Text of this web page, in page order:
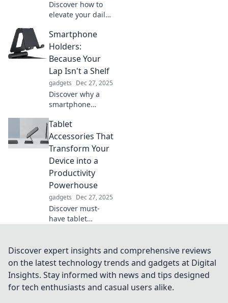
Discover how to
elevate your daily
free hacks and
stylish solutions
that make life
easier and more
enjoyable!
Smartphone
Holders:
Because Your
Lap Isn't a Shelf
gadgets Dec 27, 2025
Discover why a
smartphone
Elevate your
device and keep
your hands free—
your lap deserves
a break!
Tablet
Accessories That
Transform Your
Device into a
Productivity
Powerhouse
gadgets Dec 27, 2025
Discover must-
have tablet
device into a
productivity
powerhouse.
Unlock your
potential today!
Discover expert insights and comprehensive reviews
on the latest technology trends and gadgets at Digital
Insights. Stay informed with news and tips designed
for tech enthusiasts and casual users alike.